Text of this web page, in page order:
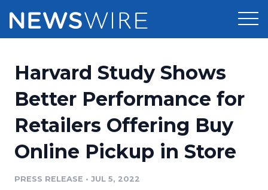
Press Release Distribution
Press Release Optimizer
Media Suite
Pricing
Customer Stories
Resources
Education
Newsroom
Harvard Study Shows
Better Performance for
Retailers Offering Buy
Online Pickup in Store
PRESS RELEASE • JUL 5, 2022